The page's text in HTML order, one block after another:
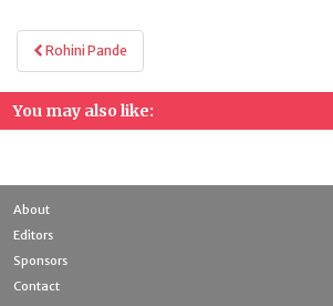
Post
navigation
Rohini Pande
You may also like:
About
Editors
Sponsors
Contact